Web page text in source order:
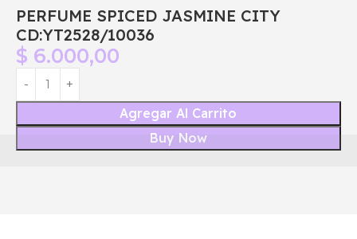
PERFUME SPICED JASMINE CITY
CD:YT2528/10036
$ 6.000,00
Agregar Al Carrito
Buy Now